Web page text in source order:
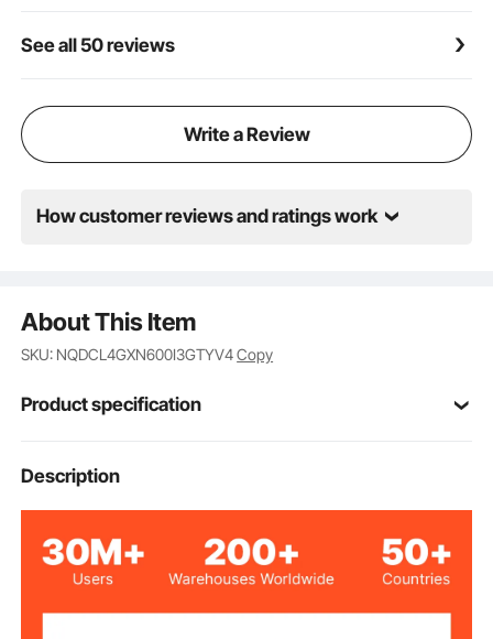
See all 50 reviews
Write a Review
How customer reviews and ratings work
About This Item
SKU: NQDCL4GXN600I3GTYV4Copy
Product specification
Item Model
Number
Power 6600W
Description